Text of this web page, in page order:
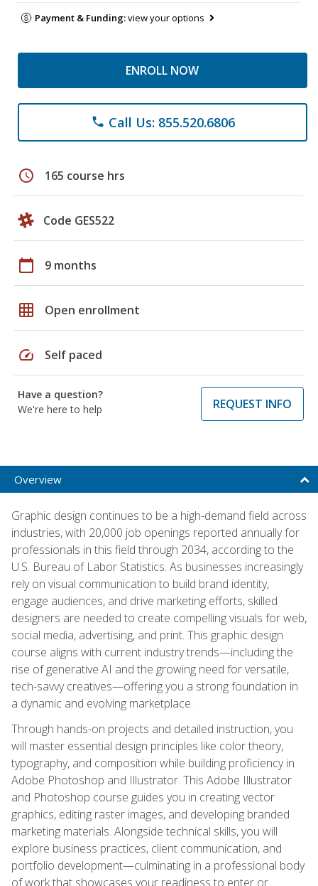
Payment & Funding:view your options
ENROLL NOW
phone Call Us: 855.520.6806
schedule 165 course hrs
Code GES522
calendar_today 9 months
grid_on Open enrollment
speed Self paced
Have a question?
We're here to help
REQUEST INFO
Overview
Graphic design continues to be a high-demand field across
industries, with 20,000 job openings reported annually for
professionals in this field through 2034, according to the
U.S. Bureau of Labor Statistics. As businesses increasingly
rely on visual communication to build brand identity,
engage audiences, and drive marketing efforts, skilled
designers are needed to create compelling visuals for web,
social media, advertising, and print. This graphic design
course aligns with current industry trends—including the
rise of generative AI and the growing need for versatile,
tech-savvy creatives—offering you a strong foundation in
a dynamic and evolving marketplace.
Through hands-on projects and detailed instruction, you
will master essential design principles like color theory,
typography, and composition while building proficiency in
Adobe Photoshop and Illustrator. This Adobe Illustrator
and Photoshop course guides you in creating vector
graphics, editing raster images, and developing branded
marketing materials. Alongside technical skills, you will
explore business practices, client communication, and
portfolio development—culminating in a professional body
of work that showcases your readiness to enter or